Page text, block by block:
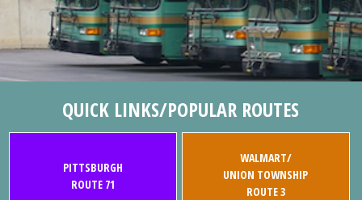
QUICK LINKS/POPULAR ROUTES
PITTSBURGH
ROUTE 71
WALMART/
UNION TOWNSHIP
ROUTE 3